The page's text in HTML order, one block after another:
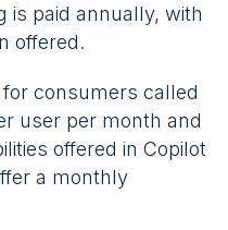
is paid annually, with
offered.
consumers called
user per month and
offered in Copilot
a monthly